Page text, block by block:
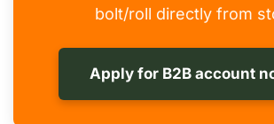
bolt/roll directly from
Apply for B2B account